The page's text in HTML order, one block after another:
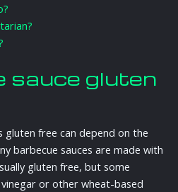
sauce gluten
gluten free can depend on the
barbecue sauces are made with
gluten free, but some
or other wheat-based